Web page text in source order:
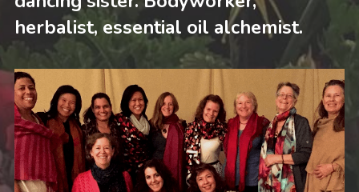
herbalist, essential oil alchemist.